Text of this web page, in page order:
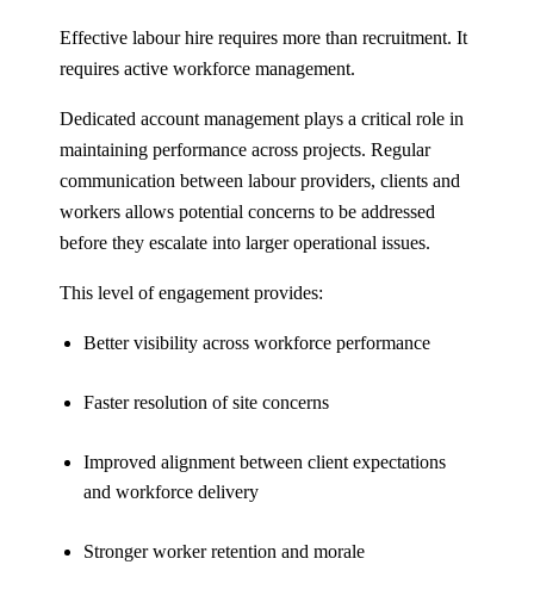
Effective labour hire requires more than recruitment. It
requires active workforce management.
Dedicated account management plays a critical role in
maintaining performance across projects. Regular
communication between labour providers, clients and
workers allows potential concerns to be addressed
before they escalate into larger operational issues.
This level of engagement provides:
Better visibility across workforce performance
Faster resolution of site concerns
Improved alignment between client expectations
and workforce delivery
Stronger worker retention and morale